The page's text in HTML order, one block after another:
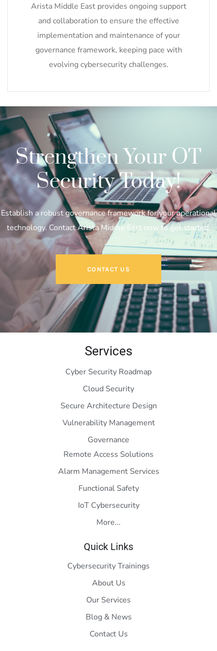
Arista Middle East provides ongoing support
and collaboration to ensure the effective
implementation and maintenance of your
governance framework, keeping pace with
evolving cybersecurity challenges.
Strengthen Your OT
Security Today!
Establish a robust governance framework for your operational
technology. Contact Arista Middle East now to get started.
CONTACT US
Services
Cyber Security Roadmap
Cloud Security
Secure Architecture Design
Vulnerability Management
Governance
Remote Access Solutions
Alarm Management Services
Functional Safety
IoT Cybersecurity
More...
Quick Links
Cybersecurity Trainings
About Us
Our Services
Blog & News
Contact Us